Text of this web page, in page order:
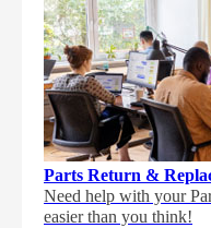
Parts Return &
Need help with your
easier than you think!